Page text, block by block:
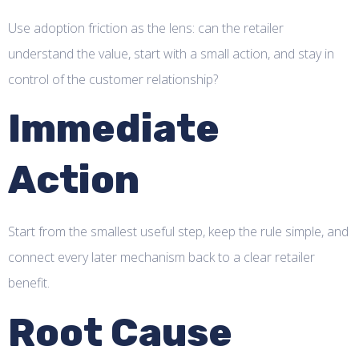
Use adoption friction as the lens: can the retailer
understand the value, start with a small action, and stay in
control of the customer relationship?
Immediate
Action
Start from the smallest useful step, keep the rule simple, and
connect every later mechanism back to a clear retailer
benefit.
Root Cause